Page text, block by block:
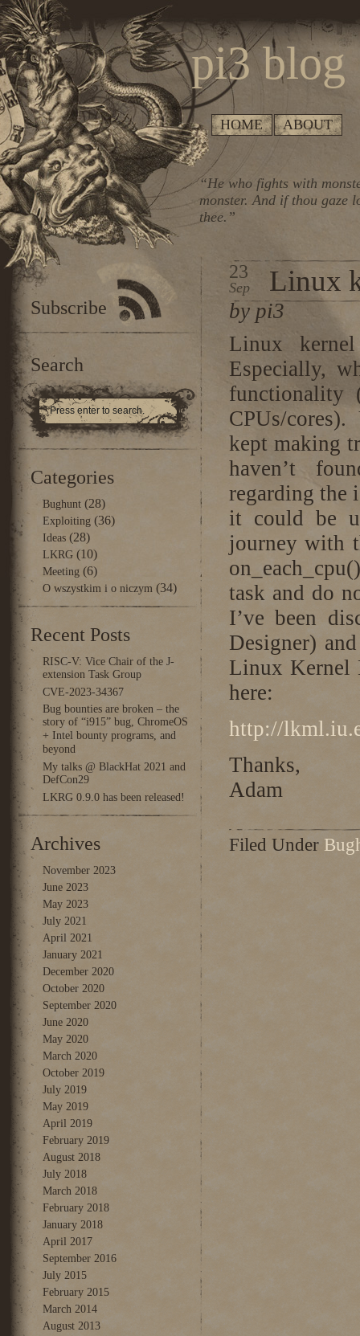
pi3 blog
HOME ABOUT
“He who fights with
monster. And if thou gaze
thee.”
Subscribe
Search
Categories
Bughunt(28)
Exploiting (36)
Ideas(28)
LKRG(10)
Meeting (6)
O wszystkim i o niczym (34)
Recent Posts
RISC-V: Vice Chair of the J-
extension Task Group
CVE-2023-34367
Bug bounties are broken – the
story of “i915” bug, ChromeOS
+ Intel bounty programs, and
beyond
My talks @ BlackHat 2021 and
DefCon29
LKRG 0.9.0 has been released!
Archives
November 2023
June 2023
May 2023
July 2021
April 2021
January 2021
December 2020
October 2020
September 2020
June 2020
May 2020
March 2020
October 2019
July 2019
May 2019
April 2019
February 2019
August 2018
July 2018
March 2018
February 2018
January 2018
April 2017
September 2016
July 2015
February 2015
March 2014
August 2013
23
Sep Linux
by pi3
Linux
Especially,
functionality
CPUs/
kept making
haven’t
regarding the
it could be
journey with
task and do
I’ve been
Designer)
Linux
here:
http://
Thanks,
Adam
Filed Under